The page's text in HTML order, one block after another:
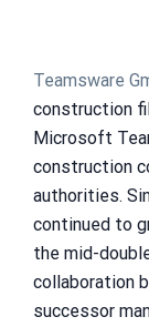
Teamsware
construction
Microsoft
construction
authorities.
continued to
the mid-
collaboration
successor